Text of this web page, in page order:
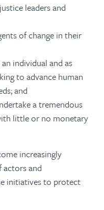
leaders and
of change in their
individual and as
to advance human
and
a tremendous
little or no monetary
increasingly
actors and
initiatives to protect